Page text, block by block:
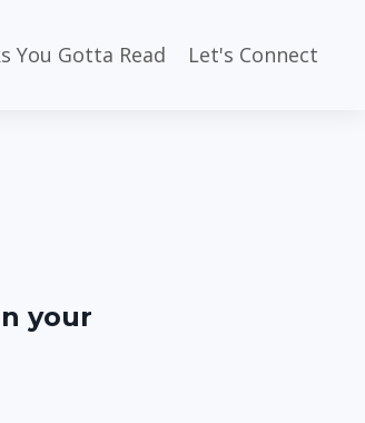
You Gotta Read Let's Connect
your